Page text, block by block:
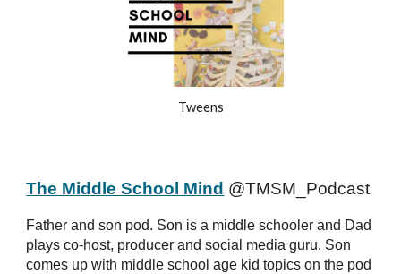
Tweens
The Middle School Mind @TMSM_Podcast
Father and son pod. Son is a middle schooler and Dad
plays co-host, producer and social media guru. Son
comes up with middle school age kid topics on the pod